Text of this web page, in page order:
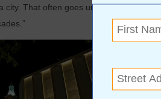
city. That often goes unrecognized.